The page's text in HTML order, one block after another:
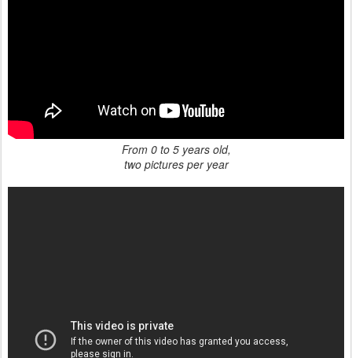
From 0 to 5 years old,
two pictures per year